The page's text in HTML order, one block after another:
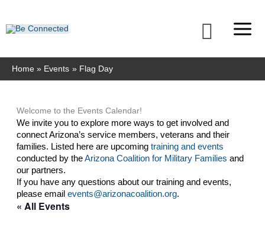
content
Home Events Flag Day
Welcome to the Events Calendar!
We invite you to explore more ways to get involved and
connect Arizona’s service members, veterans and their
families. Listed here are upcoming training and events
conducted by the Arizona Coalition for Military Families and
our partners.
If you have any questions about our training and events,
please email events@arizonacoalition.org.
« All Events